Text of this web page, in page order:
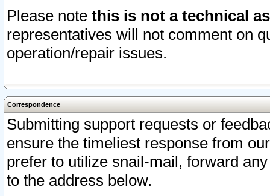
Please note this is not a technical
representatives will not comment on
operation/repair issues.
Correspondence
Submitting support requests or
ensure the timeliest response from
prefer to utilize snail-mail, forward
to the address below.